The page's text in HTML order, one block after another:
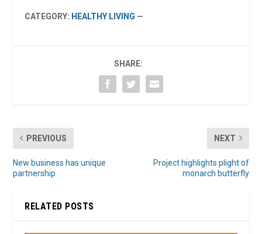
CATEGORY: HEALTHY LIVING —
SHARE:
PREVIOUS
New business has unique
partnership
NEXT
Project highlights plight of
monarch butterfly
RELATED POSTS